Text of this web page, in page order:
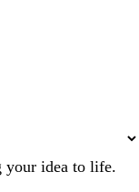
your idea to life.